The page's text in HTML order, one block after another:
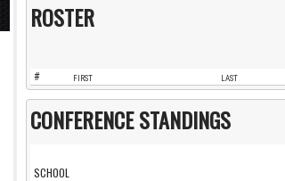
ROSTER
# FIRST LAST
CONFERENCE STANDINGS
SCHOOL